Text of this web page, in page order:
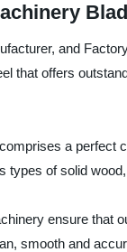
and
that offers
a perfect
types of solid
ensure that
smooth and